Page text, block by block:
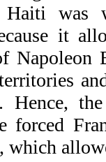
Haiti was
it
Hence,
forced
which